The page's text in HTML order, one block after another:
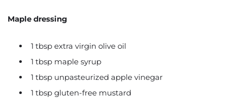
Maple dressing
1 tbsp extra virgin olive oil
1 tbsp maple syrup
1 tbsp unpasteurized apple vinegar
1 tbsp gluten-free mustard